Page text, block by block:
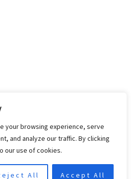
your browsing experience, serve
and analyze our traffic. By clicking
our use of cookies.
All Accept All